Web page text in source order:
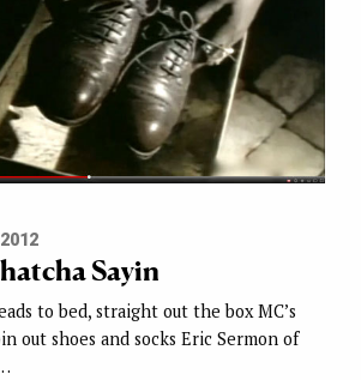
Sayin
to bed, straight out the box MC’s
out shoes and socks Eric Sermon of